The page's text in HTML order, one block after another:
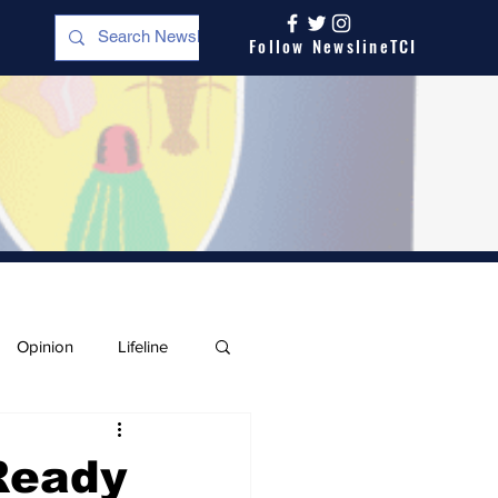
Follow NewslineTCI
Opinion Lifeline